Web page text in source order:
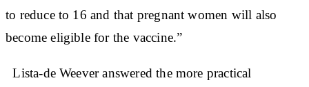
to reduce to 16 and that pregnant women will also
become eligible for the vaccine.”
Lista-de Weever answered the more practical